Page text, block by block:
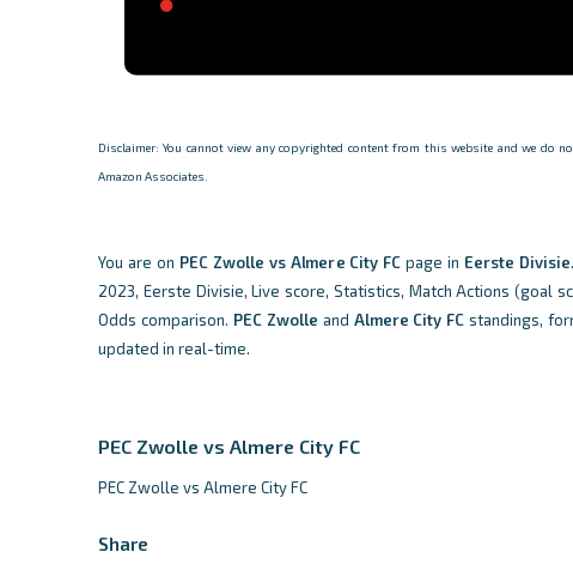
Disclaimer: You cannot view any copyrighted content from this website and we
Amazon Associates.
You are on PEC Zwolle vs Almere City FC page in Eerste Divisie
2023, Eerste Divisie, Live score, Statistics, Match Actions (goal
Odds comparison. PEC Zwolle and Almere City FC standings,
updated in real-time.
PEC Zwolle vs Almere City FC
PEC Zwolle vs Almere City FC
Share